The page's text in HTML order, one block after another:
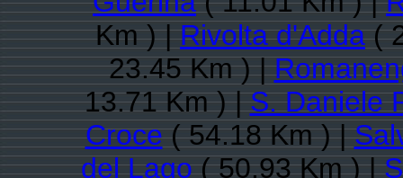
Km ) |Rivolta d'Adda(
23.45 Km ) |
13.71 Km ) |S. Daniele
Croce( 54.18 Km ) |
del Lago( 50.93 Km ) |